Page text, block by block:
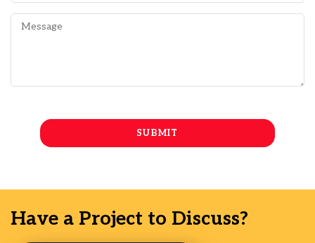
Have a Project to Discuss?